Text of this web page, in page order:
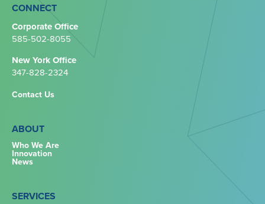
CONNECT
Corporate Office
585-502-8055
New York Office
347-828-2324‬
Contact Us
ABOUT
Who We Are
Innovation
News
SERVICES